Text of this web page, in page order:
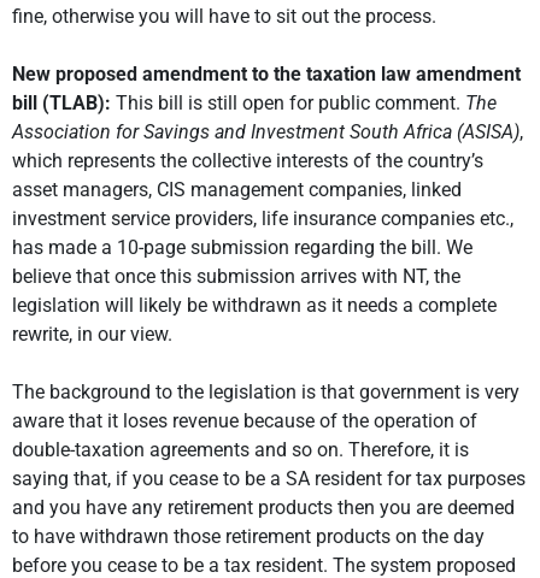
fine, otherwise you will have to sit out the process.
New proposed amendment to the taxation law amendment
bill (TLAB): This bill is still open for public comment. The
Association for Savings and Investment South Africa (ASISA),
which represents the collective interests of the country’s
asset managers, CIS management companies, linked
investment service providers, life insurance companies etc.,
has made a 10-page submission regarding the bill. We
believe that once this submission arrives with NT, the
legislation will likely be withdrawn as it needs a complete
rewrite, in our view.
The background to the legislation is that government is very
aware that it loses revenue because of the operation of
double-taxation agreements and so on. Therefore, it is
saying that, if you cease to be a SA resident for tax purposes
and you have any retirement products then you are deemed
to have withdrawn those retirement products on the day
before you cease to be a tax resident. The system proposed